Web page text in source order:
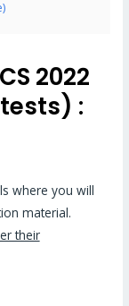
2022
:
where you will
material.
their